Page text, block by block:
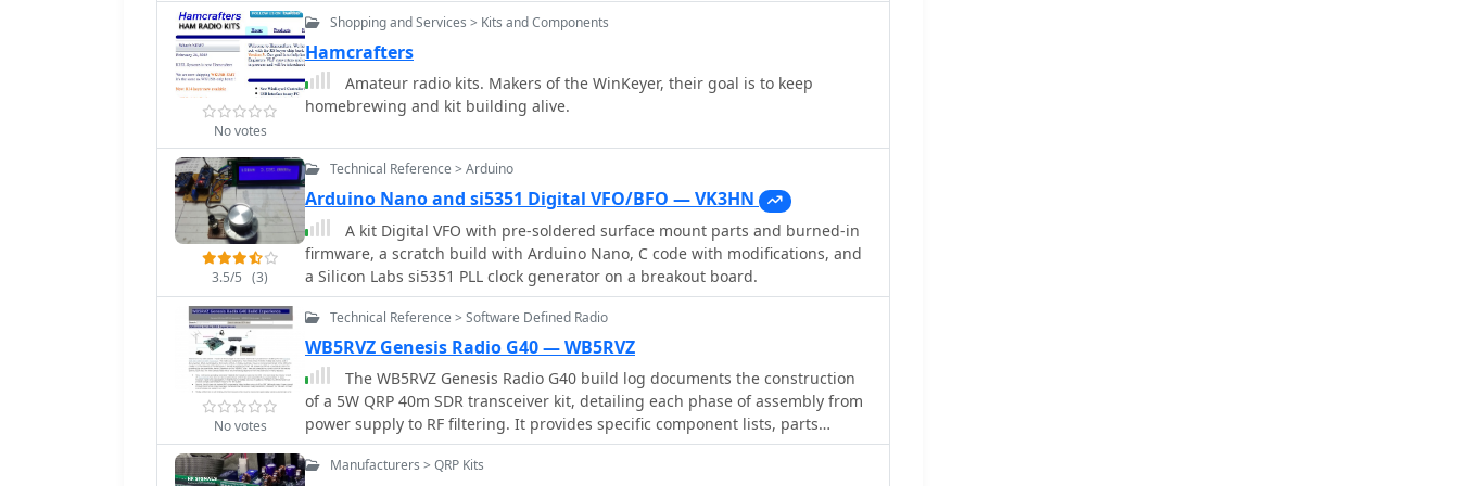
capacitors with a single _20pf MIN02 metal mica_ for superior output. A
transistor halves, which increased output to 580W and improved IMD. The
resource also highlights a crucial correction to the output balun connection,
initially reversed in the _Dubus_ article schematic, which resolved
output power, and drain current at 50V, demonstrating the amplifier's
performance after modifications. This practical account offers valuable
insights for hams undertaking similar high-power UHF amplifier projects,
especially those working with LDMOS devices and kit-based constructions.
No votes
Shopping and Services > Kits and Components
Hamcrafters
Amateur radio kits. Makers of the WinKeyer, their goal is to keep
homebrewing and kit building alive.
3.5/5 (3)
Technical Reference > Arduino
Arduino Nano and si5351 Digital VFO/BFO — VK3HN
A kit Digital VFO with pre-soldered surface mount parts and burned-in
firmware, a scratch build with Arduino Nano, C code with modifications, and
a Silicon Labs si5351 PLL clock generator on a breakout board.
No votes
Technical Reference > Software Defined Radio
WB5RVZ Genesis Radio G40 — WB5RVZ
The WB5RVZ Genesis Radio G40 build log documents the construction
of a 5W QRP 40m SDR transceiver kit, detailing each phase of assembly from
power supply to RF filtering. It provides specific component lists, parts
placement diagrams, and testing procedures for stages like the local
oscillator, Tayloe detector, and RX op-amps. The resource highlights
Manufacturers > QRP Kits